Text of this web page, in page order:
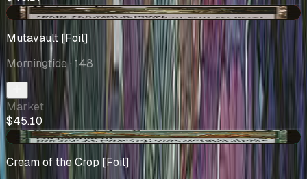
-$0.30
Mutavault [Foil]
Morningtide· 148
Market
$45.10
+$7.50
Cream of the Crop [Foil]